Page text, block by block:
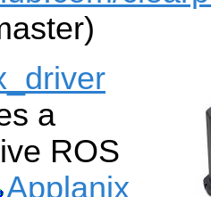
a
ROS
Applanix